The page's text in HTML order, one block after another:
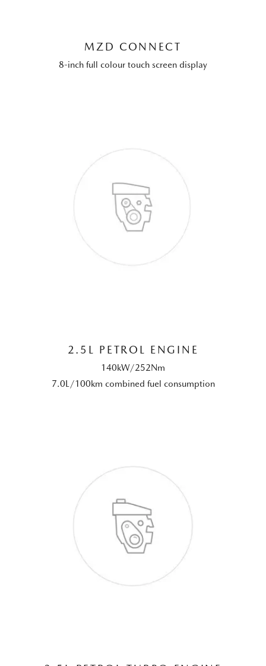
MZD CONNECT
8-inch full colour touch screen display
2.5L PETROL ENGINE
140kW/252Nm
7.0L/100km combined fuel consumption